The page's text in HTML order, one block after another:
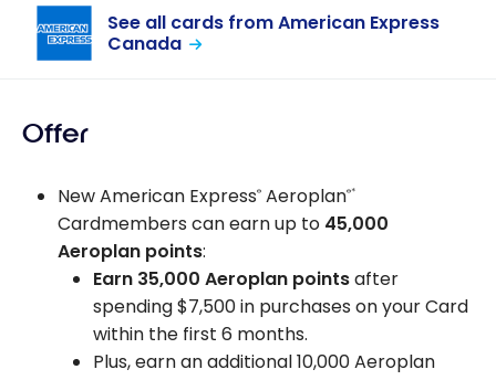
See all cards from American Express
Canada
Offer
New American Express® Aeroplan®*
Cardmembers can earn up to 45,000
Aeroplan points:
Earn 35,000 Aeroplan pointsafter
spending $7,500 in purchases on your Card
within the first 6 months.
Plus, earn an additional 10,000 Aeroplan